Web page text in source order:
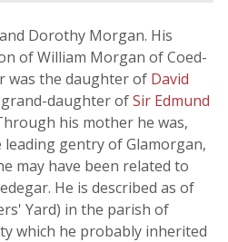
Dorothy Morgan. His
of William Morgan of Coed-
was the daughter of David
daughter ofSir Edmund
his mother he was,
gentry of Glamorgan,
may have been related to
He is described as of
Yard) in the parish of
which he probably inherited